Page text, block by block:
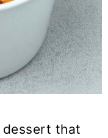
dessert that